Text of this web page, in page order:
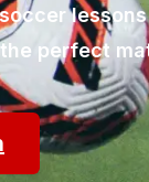
perfect